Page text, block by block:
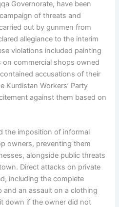
Governorate, have been
of threats and
out by gunmen from
allegiance to the interim
violations included painting
commercial shops owned
accusations of their
Kurdistan Workers’ Party
against them based on
the imposition of informal
owners, preventing them
alongside public threats
Direct attacks on private
including the complete
and an assault on a clothing
down if the owner did not